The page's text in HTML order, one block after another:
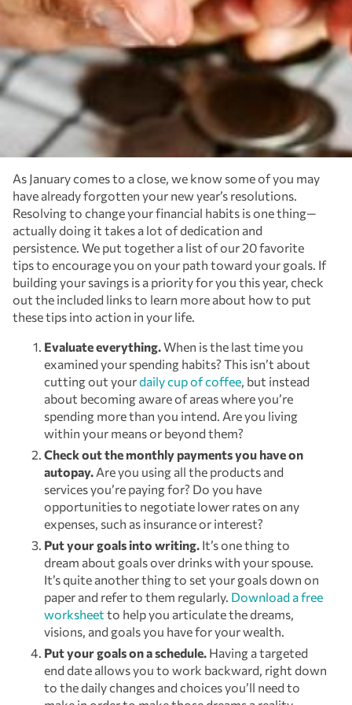
As January comes to a close, we know some of you may
have already forgotten your new year’s resolutions.
Resolving to change your financial habits is one thing—
actually doing it takes a lot of dedication and
persistence. We put together a list of our 20 favorite
tips to encourage you on your path toward your goals. If
building your savings is a priority for you this year, check
out the included links to learn more about how to put
these tips into action in your life.
Evaluate everything. When is the last time you
examined your spending habits? This isn’t about
cutting out yourdaily cup of coffee , but instead
about becoming aware of areas where you’re
spending more than you intend. Are you living
within your means or beyond them?
Check out the monthly payments you have on
autopay. Are you using all the products and
services you’re paying for? Do you have
opportunities to negotiate lower rates on any
expenses, such as insurance or interest?
Put your goals into writing. It’s one thing to
dream about goals over drinks with your spouse.
It’s quite another thing to set your goals down on
paper and refer to them regularly. Download a free
worksheet to help you articulate the dreams,
visions, and goals you have for your wealth.
Put your goals on a schedule. Having a targeted
end date allows you to work backward, right down
to the daily changes and choices you’ll need to